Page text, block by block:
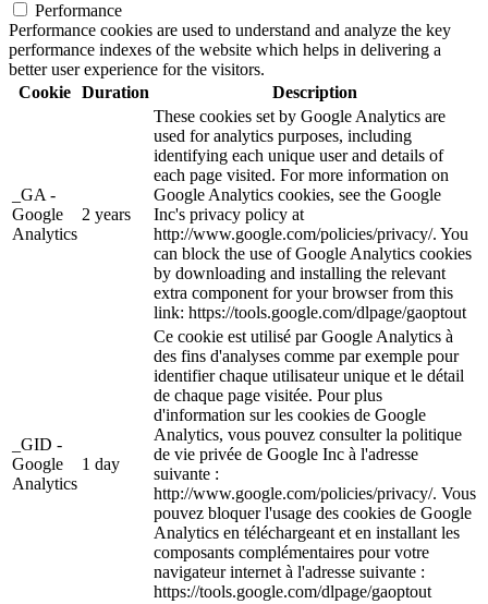
Performance
Performance cookies are used to understand and analyze the key
performance indexes of the website which helps in delivering a
better user experience for the visitors.
Cookie Duration Description
_GA -
Google
Analytics
2 years
These cookies set by Google Analytics are
used for analytics purposes, including
identifying each unique user and details of
each page visited. For more information on
Google Analytics cookies, see the Google
Inc's privacy policy at
http://www.google.com/policies/privacy/. You
can block the use of Google Analytics cookies
by downloading and installing the relevant
extra component for your browser from this
link: https://tools.google.com/dlpage/gaoptout
_GID -
Google
Analytics
1 day
Ce cookie est utilisé par Google Analytics à
des fins d'analyses comme par exemple pour
identifier chaque utilisateur unique et le détail
de chaque page visitée. Pour plus
d'information sur les cookies de Google
Analytics, vous pouvez consulter la politique
de vie privée de Google Inc à l'adresse
suivante :
http://www.google.com/policies/privacy/. Vous
pouvez bloquer l'usage des cookies de Google
Analytics en téléchargeant et en installant les
composants complémentaires pour votre
navigateur internet à l'adresse suivante :
https://tools.google.com/dlpage/gaoptout